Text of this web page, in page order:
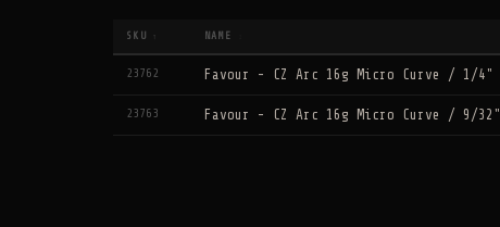
SKU ↑ NAME
23762 Favour - CZ Arc 16g Micro Curve / 1/4"
23763 Favour - CZ Arc 16g Micro Curve / 9/32"